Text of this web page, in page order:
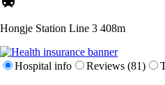
Hongje Station Line 3 408m
Hospital info Reviews (81)